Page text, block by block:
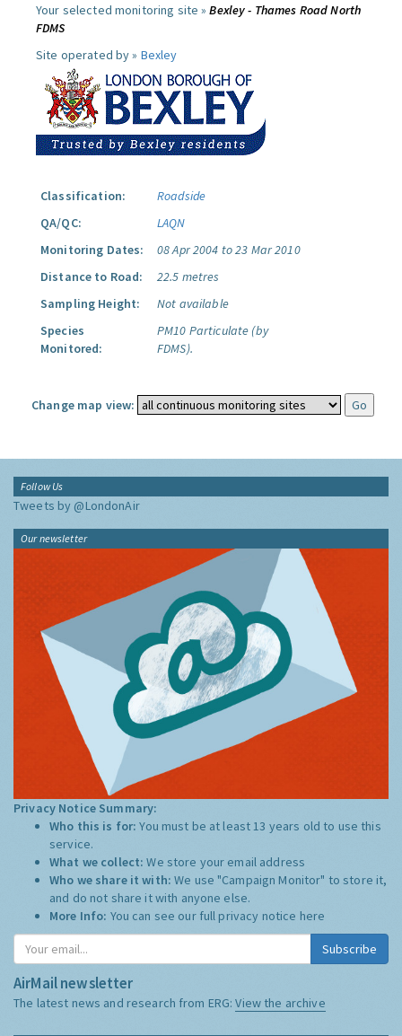
Your selected monitoring site »Bexley - Thames Road North
FDMS
Site operated by » Bexley
Classification:
Roadside
QA/QC:
LAQN
Monitoring Dates:
08 Apr 2004 to 23 Mar 2010
Distance to Road:
22.5 metres
Sampling Height:
Not available
Species
Monitored:
PM10 Particulate (by
FDMS).
Change map view:
Follow Us
Tweets by @LondonAir
Our newsletter
Privacy Notice Summary:
Who this is for:You must be at least 13 years old to use this
service.
What we collect:We store your email address
Who we share it with:We use "Campaign Monitor" to store it,
and do not share it with anyone else.
More Info: You can see our full privacy notice here
Subscribe
AirMail newsletter
The latest news and research from ERG:View the archive